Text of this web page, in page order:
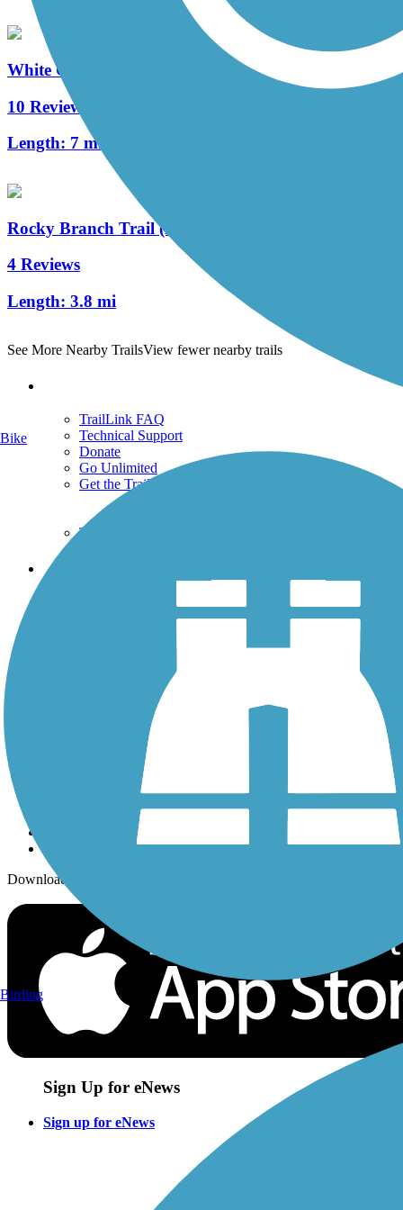
White Oak Creek Greenway
10 Reviews
Length: 7 mi
Rocky Branch Trail (NC)
4 Reviews
Length: 3.8 mi
See More Nearby TrailsView fewer nearby trails
TrailLink FAQ
Technical Support
Donate
Go Unlimited
Get the TrailLink App
Terms and Conditions
Trails
History on the Trail
Sign up for eNews
Download the free TrailLink app!
Sign Up for eNews
Sign up for eNews
Bike
Birding